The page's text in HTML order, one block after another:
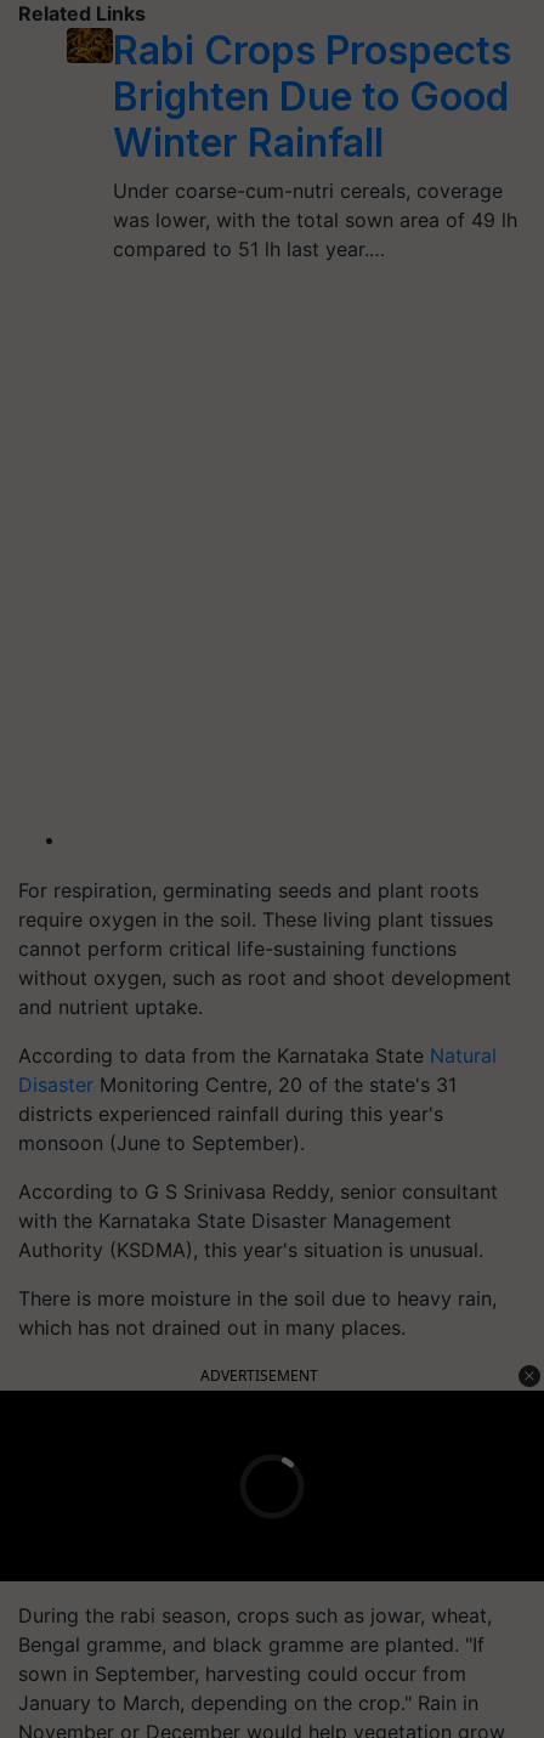
Related Links
Rabi Crops Prospects
Brighten Due to Good
Winter Rainfall
Under coarse-cum-nutri cereals, coverage
was lower, with the total sown area of 49 lh
compared to 51 lh last year.…
For respiration, germinating seeds and plant roots
require oxygen in the soil. These living plant tissues
cannot perform critical life-sustaining functions
without oxygen, such as root and shoot development
and nutrient uptake.
According to data from the Karnataka State Natural
Disaster Monitoring Centre, 20 of the state's 31
districts experienced rainfall during this year's
monsoon (June to September).
According to G S Srinivasa Reddy, senior consultant
with the Karnataka State Disaster Management
Authority (KSDMA), this year's situation is unusual.
There is more moisture in the soil due to heavy rain,
which has not drained out in many places.
ADVERTISEMENT
During the rabi season, crops such as jowar, wheat,
Bengal gramme, and black gramme are planted. "If
sown in September, harvesting could occur from
January to March, depending on the crop." Rain in
November or December would help vegetation grow